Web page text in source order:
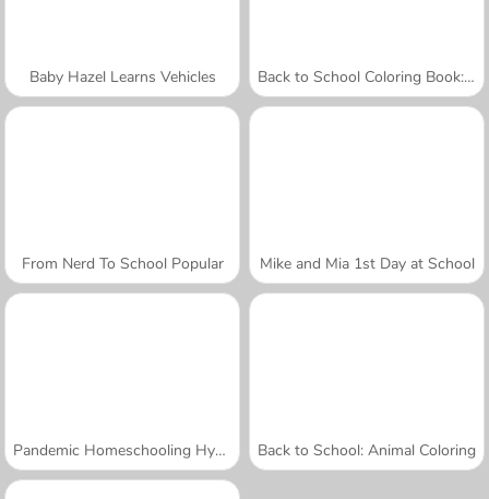
Baby Hazel Learns Vehicles Back to School Coloring Book: School
From Nerd To School Popular Mike and Mia 1st Day at School
Pandemic Homeschooling Hygiene Back to School: Animal Coloring